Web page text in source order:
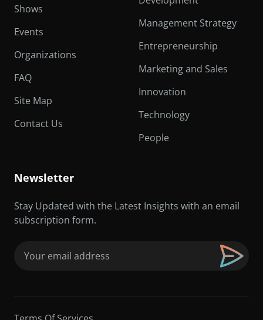
Shows
Events
Organizations
FAQ
Site Map
Contact Us
Management Strategy
Entrepreneurship
Marketing and Sales
Innovation
Technology
People
Newsletter
Stay Updated with the Latest Insights with an email
subscription form.